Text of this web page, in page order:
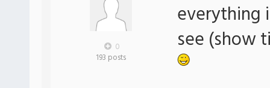
0
193 posts
everything
see (show